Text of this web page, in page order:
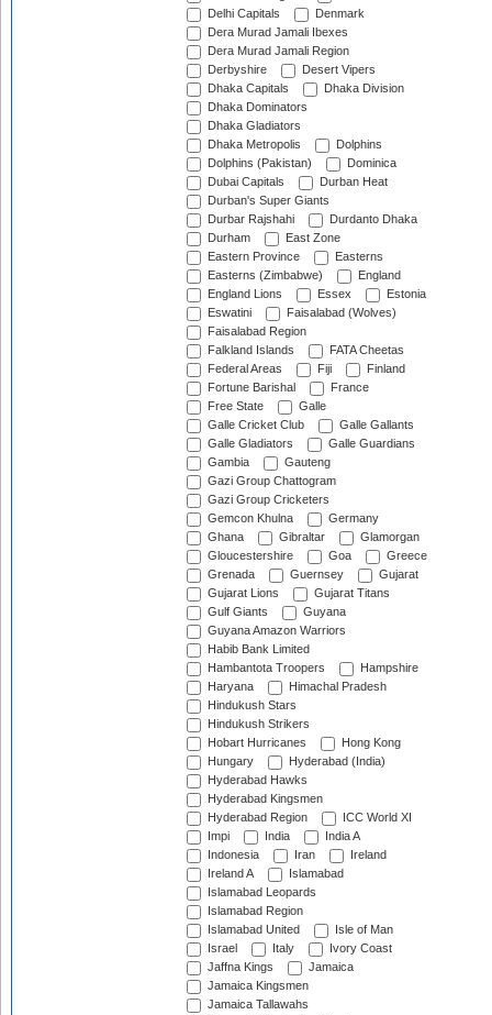
Delhi Capitals
Denmark
Dera Murad Jamali Ibexes
Dera Murad Jamali Region
Derbyshire
Desert Vipers
Dhaka Capitals
Dhaka Division
Dhaka Dominators
Dhaka Gladiators
Dhaka Metropolis
Dolphins
Dolphins (Pakistan)
Dominica
Dubai Capitals
Durban Heat
Durban's Super Giants
Durbar Rajshahi
Durdanto Dhaka
Durham
East Zone
Eastern Province
Easterns
Easterns (Zimbabwe)
England
England Lions
Essex
Estonia
Eswatini
Faisalabad (Wolves)
Faisalabad Region
Falkland Islands
FATA Cheetas
Federal Areas
Fiji
Finland
Fortune Barishal
France
Free State
Galle
Galle Cricket Club
Galle Gallants
Galle Gladiators
Galle Guardians
Gambia
Gauteng
Gazi Group Chattogram
Gazi Group Cricketers
Gemcon Khulna
Germany
Ghana
Gibraltar
Glamorgan
Gloucestershire
Goa
Greece
Grenada
Guernsey
Gujarat
Gujarat Lions
Gujarat Titans
Gulf Giants
Guyana
Guyana Amazon Warriors
Habib Bank Limited
Hambantota Troopers
Hampshire
Haryana
Himachal Pradesh
Hindukush Stars
Hindukush Strikers
Hobart Hurricanes
Hong Kong
Hungary
Hyderabad (India)
Hyderabad Hawks
Hyderabad Kingsmen
Hyderabad Region
ICC World XI
Impi
India
India A
Indonesia
Iran
Ireland
Ireland A
Islamabad
Islamabad Leopards
Islamabad Region
Islamabad United
Isle of Man
Israel
Italy
Ivory Coast
Jaffna Kings
Jamaica
Jamaica Kingsmen
Jamaica Tallawahs